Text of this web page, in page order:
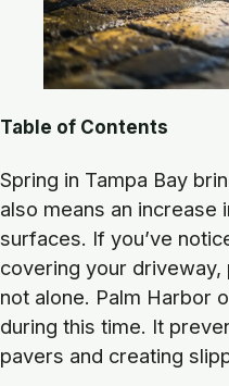
Table of Contents
Spring in Tampa Bay
also means an increase
surfaces. If you’ve
covering your driveway,
not alone. Palm Harbor
during this time. It
pavers and creating